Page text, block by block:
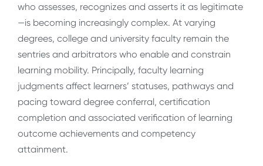
who assesses, recognizes and asserts it as legitimate
—is becoming increasingly complex. At varying
degrees, college and university faculty remain the
sentries and arbitrators who enable and constrain
learning mobility. Principally, faculty learning
judgments affect learners’ statuses, pathways and
pacing toward degree conferral, certification
completion and associated verification of learning
outcome achievements and competency
attainment.